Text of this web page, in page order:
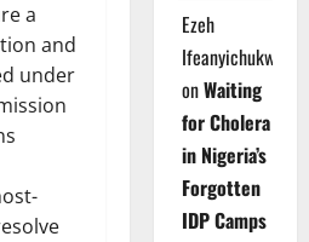
a
and
under
Ezeh
Ifeanyichukwu
onWaiting
for Cholera
in Nigeria’s
Forgotten
IDP Camps